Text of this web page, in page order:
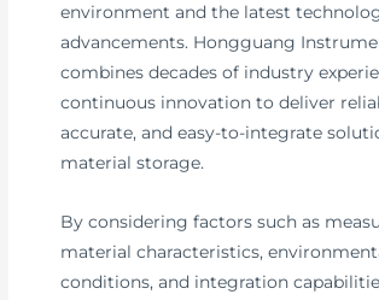
environment and the latest
advancements. Hongguang
combines decades of industry
continuous innovation to deliver
accurate, and easy-to-integrate
material storage.
By considering factors such as
material characteristics,
conditions, and integration